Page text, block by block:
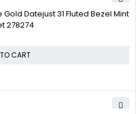
Datejust 31 Fluted Bezel Mint
278274
CART